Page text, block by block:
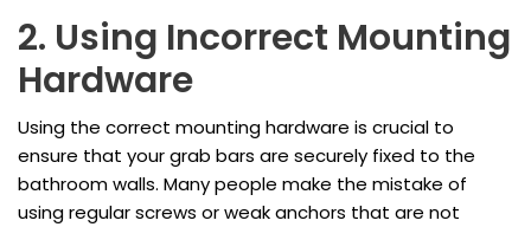
2. Using Incorrect Mounting
Hardware
Using the correct mounting hardware is crucial to
ensure that your grab bars are securely fixed to the
bathroom walls. Many people make the mistake of
using regular screws or weak anchors that are not